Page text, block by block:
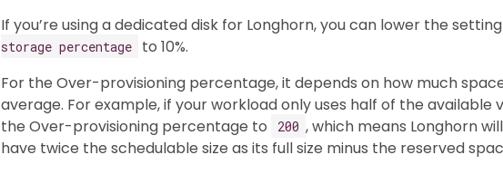
If you’re using a dedicated disk for Longhorn, you can lower the setting
storage percentage
to 10%.
For the Over-provisioning percentage, it depends on how much
average. For example, if your workload only uses half of the available
the Over-provisioning percentage to
200 , which means Longhorn
have twice the schedulable size as its full size minus the reserved